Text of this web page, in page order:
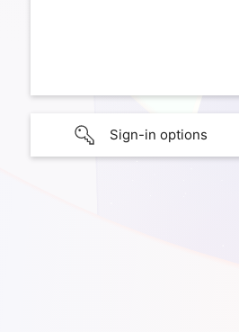
Sign-in options